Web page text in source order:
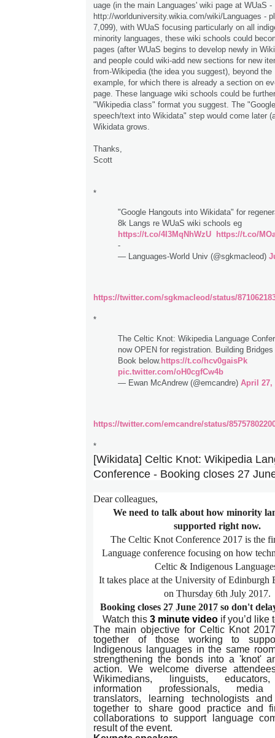
uage (in the main Languages' wiki page at WUaS -
http://worlduniversity.wikia.com/wiki/Languages -
7,099), with WUaS focusing particularly on all
minority languages, these wiki schools could
pages (after WUaS begins to develop newly in
and people could wiki-add new sections for new
from-Wikipedia (the idea you suggest), beyond the
example, for which there is already a section on
page. These language wiki schools could be
"Wikipedia class" format you suggest. The
speech/text into Wikidata" step would come later
Wikidata grows.
Thanks,
Scott
*
"Google Hangouts into Wikidata" for
8k Langs re WUaS wiki schools eg
https://t.co/4I3MqNhWzU
https://t.co/
-
— Languages-World Univ (@sgkmacleod)
https://twitter.com/sgkmacleod/status/
*
The Celtic Knot: Wikipedia Language
now OPEN for registration. Building
Book below. https://t.co/hcv0gaisPk
pic.twitter.com/oH0cgfCw4b
— Ewan McAndrew (@emcandre) April 27,
https://twitter.com/emcandre/status/
*
[Wikidata] Celtic Knot: Wikipedia
Conference - Booking closes 27
Dear colleagues,
We need to talk about how minority
supported right now.
The Celtic Knot Conference 2017 is the
Language conference focusing on how
Celtic & Indigenous
It takes place at the University of Edinburgh
on Thursday 6th July 2017.
Booking closes 27 June 2017 so don't
Watch this 3 minute videoif you’d like
The main objective for Celtic Knot
together of those working to
Indigenous languages in the same
strengthening the bonds into a 'knot'
action. We welcome diverse
Wikimedians, linguists,
information professionals, media
translators, learning technologists
together to share good practice and
collaborations to support language
result of the event.